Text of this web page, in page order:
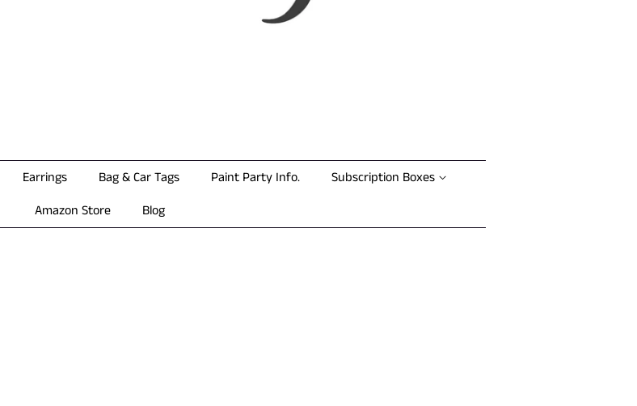
Earrings Bag & Car Tags Paint Party Info.
Subscription Boxes
Amazon Store
Blog